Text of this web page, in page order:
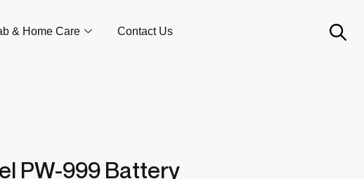
& Home Care Contact Us
PW-999 Battery